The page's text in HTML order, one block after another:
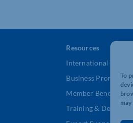
To
Resources
International Trade
Business Promotion
Member Benefits
Training &